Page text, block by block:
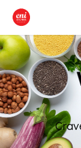
Skip to Content